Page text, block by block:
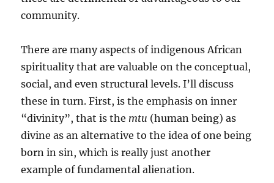
community.
There are many aspects of indigenous African
spirituality that are valuable on the conceptual,
social, and even structural levels. I’ll discuss
these in turn. First, is the emphasis on inner
“divinity”, that is the mtu (human being) as
divine as an alternative to the idea of one being
born in sin, which is really just another
example of fundamental alienation.